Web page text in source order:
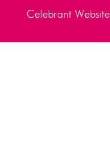
Celebrant